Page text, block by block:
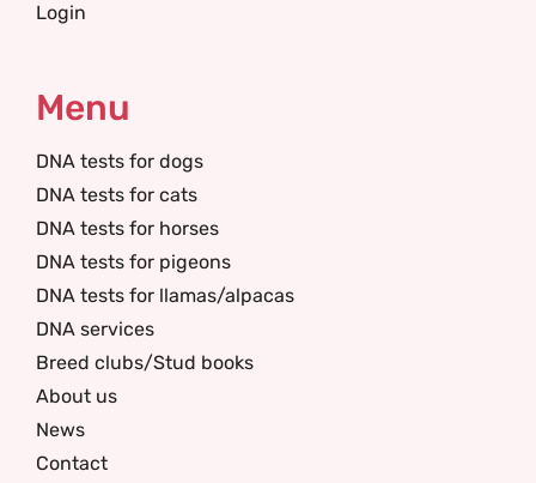
Login
Menu
DNA tests for dogs
DNA tests for cats
DNA tests for horses
DNA tests for pigeons
DNA tests for llamas/alpacas
DNA services
Breed clubs/Stud books
About us
News
Contact